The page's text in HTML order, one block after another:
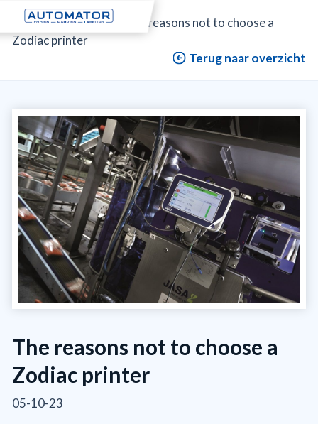
Automator>Blog>
The reasons not to choose a
Zodiac printer
Terug naar overzicht
The reasons not to choose a
Zodiac printer
05-10-23